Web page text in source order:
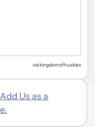
viakingdomofhuskies
Add Us as a